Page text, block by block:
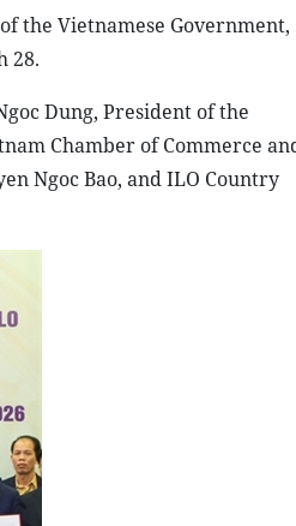
the Vietnamese Government,
28.
Dung, President of the
Chamber of Commerce
Ngoc Bao, and ILO Country